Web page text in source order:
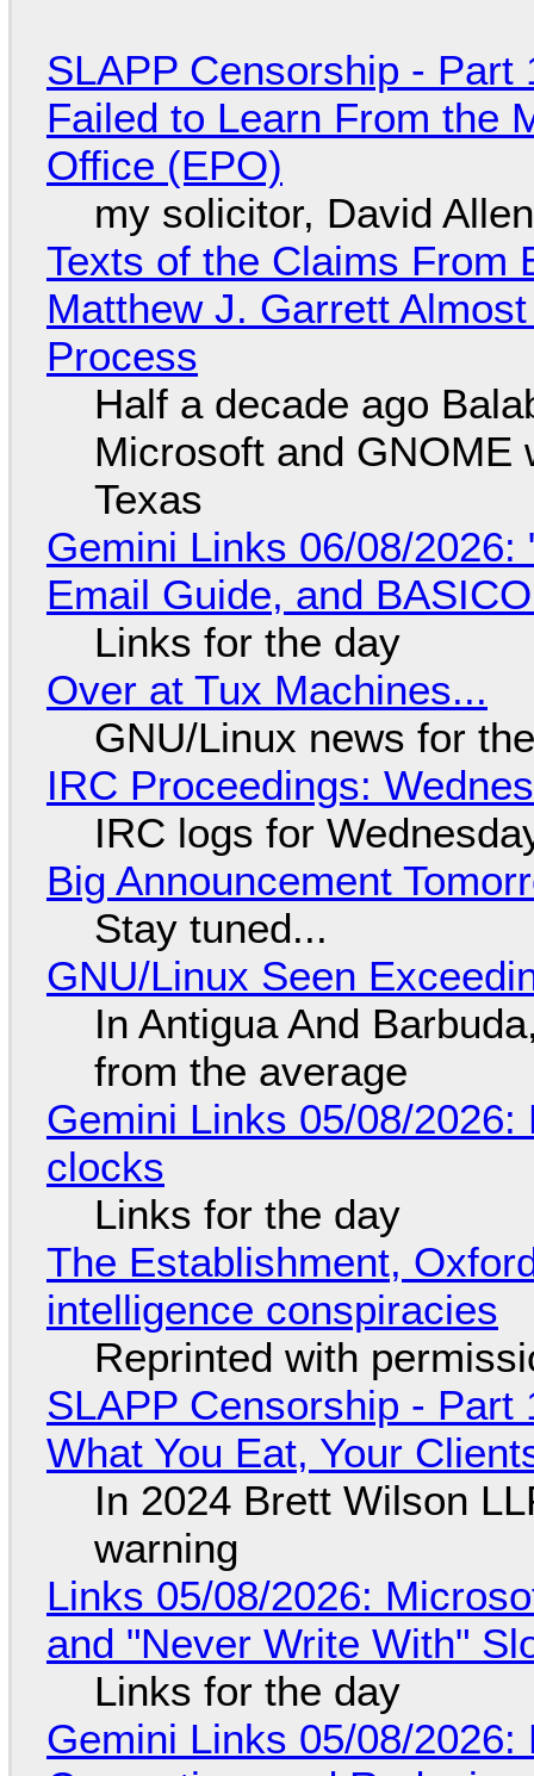
SLAPP Censorship -
Failed to Learn From the
Office (EPO)
my solicitor, David
Texts of the Claims From
Matthew J. Garrett
Process
Half a decade ago
Microsoft and GNOME
Texas
Gemini Links 06/08/2026:
Email Guide, and
Links for the day
Over at Tux Machines...
GNU/Linux news for
IRC Proceedings:
IRC logs for
Big Announcement
Stay tuned...
GNU/Linux Seen
In Antigua And
from the average
Gemini Links 05/08/
clocks
Links for the day
The Establishment,
intelligence conspiracies
Reprinted with
SLAPP Censorship - Part
What You Eat, Your
In 2024 Brett Wilson
warning
Links 05/08/2026:
and "Never Write With"
Links for the day
Gemini Links 05/08/